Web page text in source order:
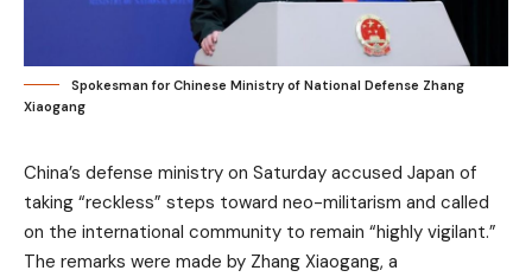
Spokesman for Chinese Ministry of National Defense Zhang
Xiaogang
China’s defense ministry on Saturday accused Japan of
taking “reckless” steps toward neo-militarism and called
on the international community to remain “highly vigilant.”
The remarks were made by Zhang Xiaogang, a